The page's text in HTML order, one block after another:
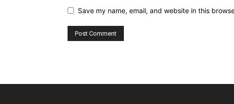
Save my name, email, and website in this